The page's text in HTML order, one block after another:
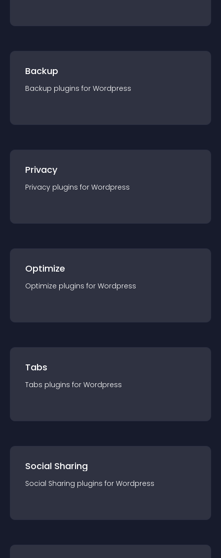
Backup
Backup plugins for Wordpress
Privacy
Privacy plugins for Wordpress
Optimize
Optimize plugins for Wordpress
Tabs
Tabs plugins for Wordpress
Social Sharing
Social Sharing plugins for Wordpress